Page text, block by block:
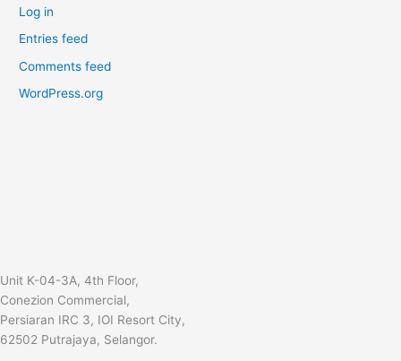
Log in
Entries feed
Comments feed
WordPress.org
Unit K-04-3A, 4th Floor,
Conezion Commercial,
Persiaran IRC 3, IOI Resort City,
62502 Putrajaya, Selangor.